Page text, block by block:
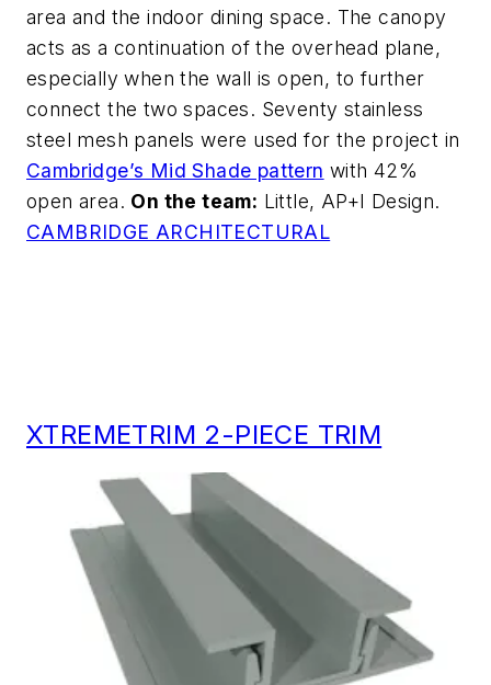
area and the indoor dining space. The canopy
acts as a continuation of the overhead plane,
especially when the wall is open, to further
connect the two spaces. Seventy stainless
steel mesh panels were used for the project in
Cambridge’s Mid Shade pattern with 42%
open area. On the team: Little, AP+I Design.
CAMBRIDGE ARCHITECTURAL
XTREMETRIM 2-PIECE TRIM